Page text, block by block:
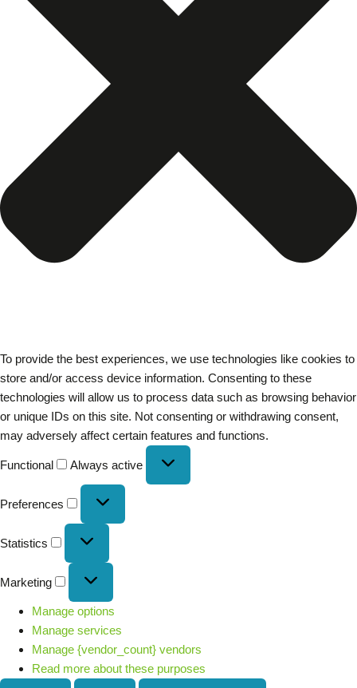
To provide the best experiences, we use technologies like cookies to
store and/or access device information. Consenting to these
technologies will allow us to process data such as browsing behavior
or unique IDs on this site. Not consenting or withdrawing consent,
may adversely affect certain features and functions.
Functional Always active
Preferences
Statistics
Marketing
Manage options
Manage services
Manage {vendor_count} vendors
Read more about these purposes